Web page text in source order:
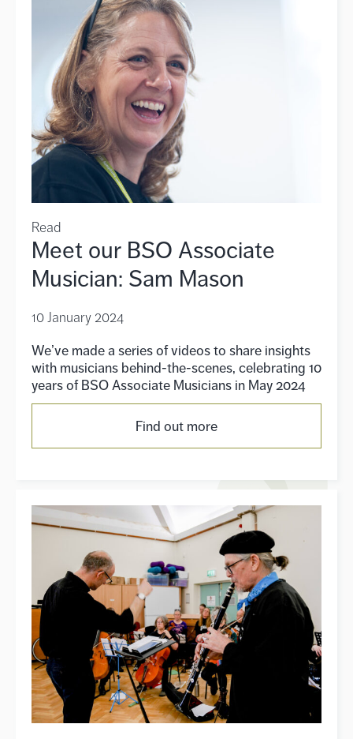
Read
Meet our BSO Associate
Musician: Sam Mason
10 January 2024
We’ve made a series of videos to share insights
with musicians behind-the-scenes, celebrating 10
years of BSO Associate Musicians in May 2024
Find out more